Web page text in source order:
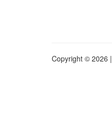
Copyright © 2026 |